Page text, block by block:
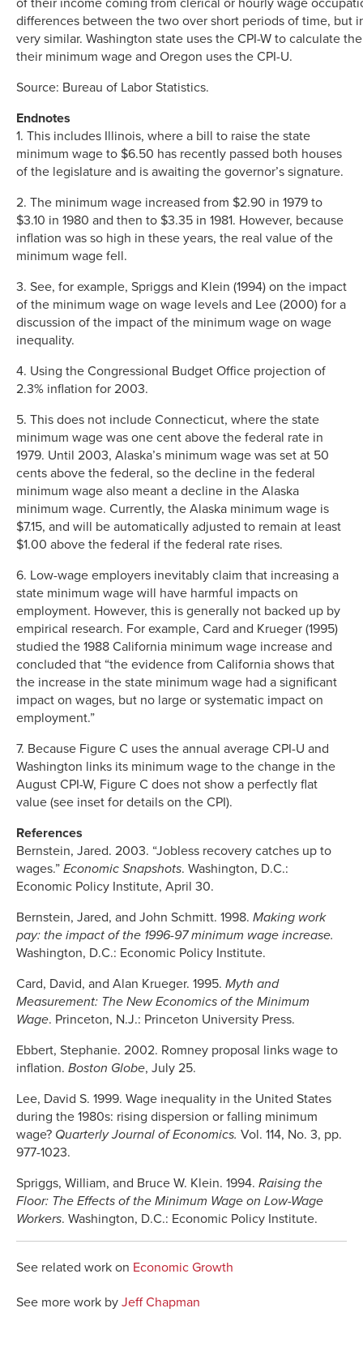
differences between the two over short periods of time, but
very similar. Washington state uses the CPI-W to calculate
their minimum wage and Oregon uses the CPI-U.
Source: Bureau of Labor Statistics.
Endnotes
1. This includes Illinois, where a bill to raise the state
minimum wage to $6.50 has recently passed both houses
of the legislature and is awaiting the governor’s signature.
2. The minimum wage increased from $2.90 in 1979 to
$3.10 in 1980 and then to $3.35 in 1981. However, because
inflation was so high in these years, the real value of the
minimum wage fell.
3. See, for example, Spriggs and Klein (1994) on the impact
of the minimum wage on wage levels and Lee (2000) for a
discussion of the impact of the minimum wage on wage
inequality.
4. Using the Congressional Budget Office projection of
2.3% inflation for 2003.
5. This does not include Connecticut, where the state
minimum wage was one cent above the federal rate in
1979. Until 2003, Alaska’s minimum wage was set at 50
cents above the federal, so the decline in the federal
minimum wage also meant a decline in the Alaska
minimum wage. Currently, the Alaska minimum wage is
$7.15, and will be automatically adjusted to remain at least
$1.00 above the federal if the federal rate rises.
6. Low-wage employers inevitably claim that increasing a
state minimum wage will have harmful impacts on
employment. However, this is generally not backed up by
empirical research. For example, Card and Krueger (1995)
studied the 1988 California minimum wage increase and
concluded that “the evidence from California shows that
the increase in the state minimum wage had a significant
impact on wages, but no large or systematic impact on
employment.”
7. Because Figure C uses the annual average CPI-U and
Washington links its minimum wage to the change in the
August CPI-W, Figure C does not show a perfectly flat
value (see inset for details on the CPI).
References
Bernstein, Jared. 2003. “Jobless recovery catches up to
wages.” Economic Snapshots. Washington, D.C.:
Economic Policy Institute, April 30.
Bernstein, Jared, and John Schmitt. 1998. Making work
pay: the impact of the 1996-97 minimum wage increase.
Washington, D.C.: Economic Policy Institute.
Card, David, and Alan Krueger. 1995. Myth and
Measurement: The New Economics of the Minimum
Wage. Princeton, N.J.: Princeton University Press.
Ebbert, Stephanie. 2002. Romney proposal links wage to
inflation. Boston Globe, July 25.
Lee, David S. 1999. Wage inequality in the United States
during the 1980s: rising dispersion or falling minimum
wage? Quarterly Journal of Economics. Vol. 114, No. 3, pp.
977-1023.
Spriggs, William, and Bruce W. Klein. 1994. Raising the
Floor: The Effects of the Minimum Wage on Low-Wage
Workers. Washington, D.C.: Economic Policy Institute.
See related work on Economic Growth
See more work by Jeff Chapman